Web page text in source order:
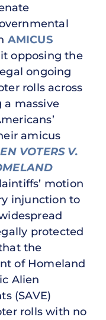
AMICUS
opposing the
ongoing
rolls across
massive
amicus
VOTERS V.
motion
injunction to
protected
the
of Homeland
Alien
(SAVE)
rolls with no